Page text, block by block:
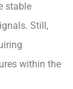
stable
Still,
within the